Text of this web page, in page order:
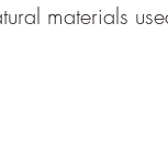
materials